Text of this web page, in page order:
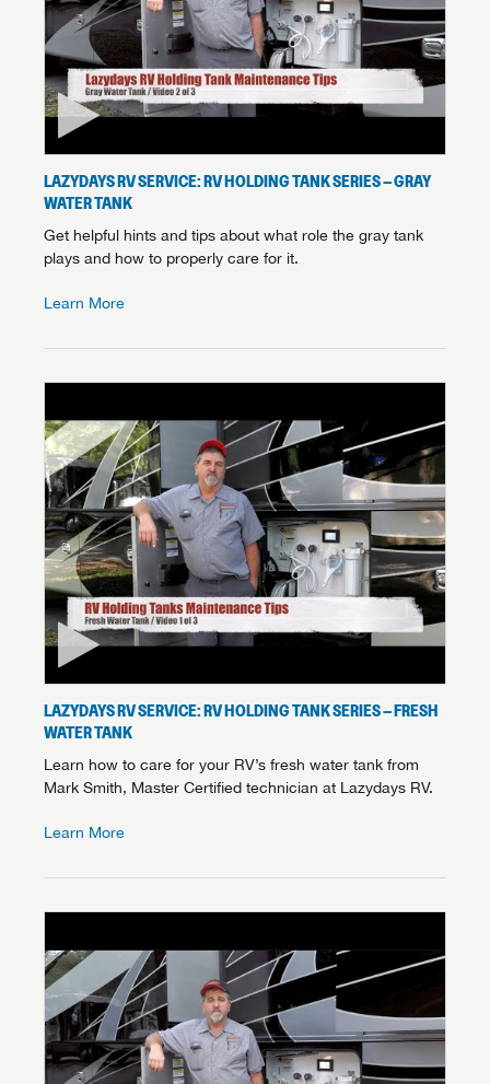
LAZYDAYS RV SERVICE: RV HOLDING TANK SERIES – GRAY
WATER TANK
Get helpful hints and tips about what role the gray tank
plays and how to properly care for it.
Learn More
LAZYDAYS RV SERVICE: RV HOLDING TANK SERIES – FRESH
WATER TANK
Learn how to care for your RV’s fresh water tank from
Mark Smith, Master Certified technician at Lazydays RV.
Learn More